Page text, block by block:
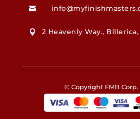

 2 Heavenly Way., Billerica,
© Copyright FMB Corp.